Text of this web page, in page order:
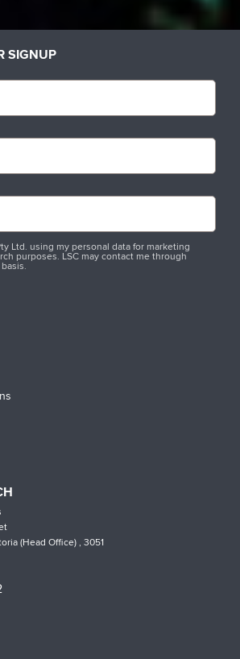
SIGNUP
Ltd. using my personal data for marketing
purposes. LSC may contact me through
(Head Office) , 3051